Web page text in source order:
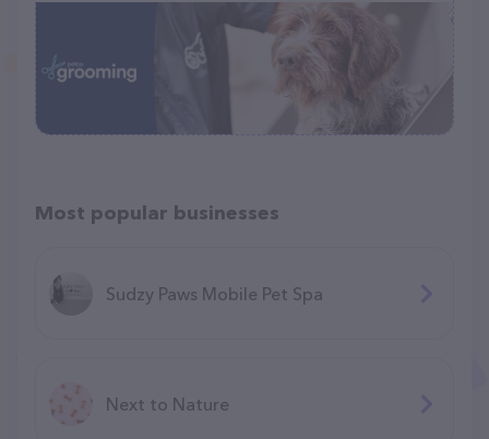
Most popular businesses
Sudzy Paws Mobile Pet Spa
Next to Nature